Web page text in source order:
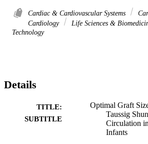
Cardiac & Cardiovascular Systems
Cardiology
Life Sciences &
Technology
Details
TITLE:
SUBTITLE
Optimal Graft
Taussig
Circulation
Infants